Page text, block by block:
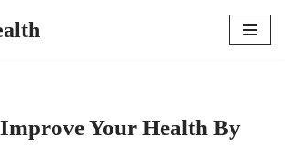
Your Health By